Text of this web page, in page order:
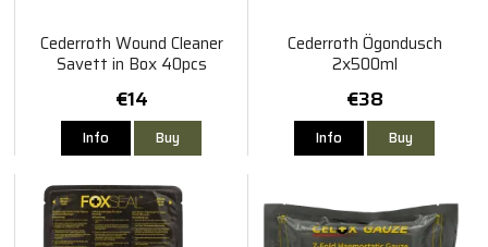
Cederroth Wound Cleaner
Savett in Box 40pcs
€14
Info Buy
Cederroth Ögondusch
2x500ml
€38
Info Buy